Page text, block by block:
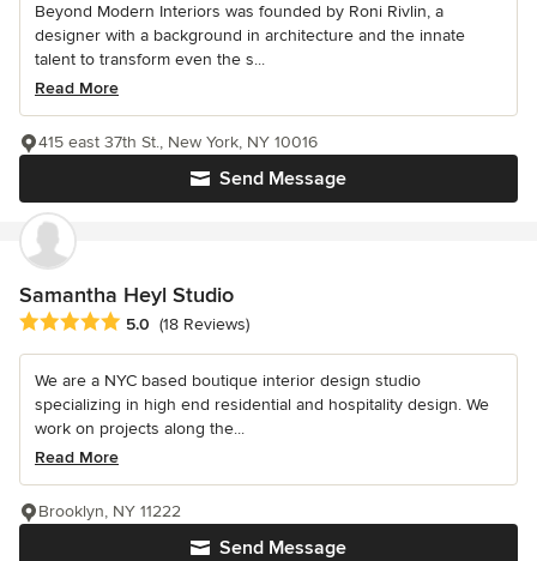
Beyond Modern Interiors was founded by Roni Rivlin, a
designer with a background in architecture and the innate
talent to transform even the s...
Read More
Send Message
415 east 37th St., New York, NY 10016
Samantha Heyl Studio
Average rating: 5 out of 5 stars
5.0 (18 Reviews)
We are a NYC based boutique interior design studio
specializing in high end residential and hospitality design. We
work on projects along the...
Read More
Send Message
Brooklyn, NY 11222